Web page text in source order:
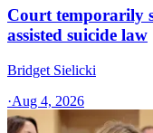
Court temporarily
assisted suicide law
Bridget Sielicki
·Aug 4, 2026